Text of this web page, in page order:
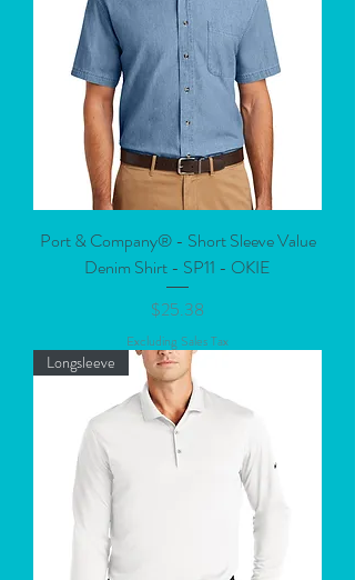
Port & Company® - Short Sleeve Value
Denim Shirt - SP11 - OKIE
Price
$25.38
Excluding Sales Tax
Longsleeve